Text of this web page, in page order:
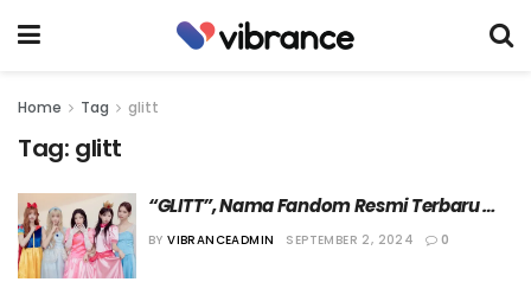
Home Tag glitt
Tag: glitt
“GLITT”, Nama Fandom Resmi Terbaru
dari ILLIT
BY VIBRANCEADMIN SEPTEMBER 2, 2024 0